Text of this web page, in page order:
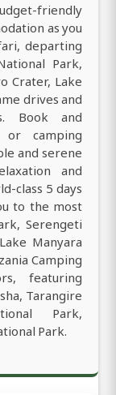
friendly
as you
departing
Park,
Crater, Lake
drives and
Book and
camping
and serene
and
class 5 days
to the most
Serengeti
Manyara
Camping
featuring
Tarangire
Park,
Park.